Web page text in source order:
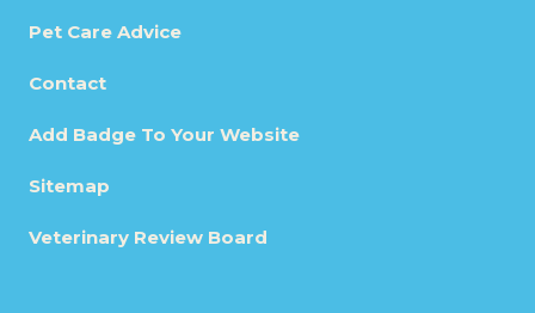
Pet Care Advice
Contact
Add Badge To Your Website
Sitemap
Veterinary Review Board